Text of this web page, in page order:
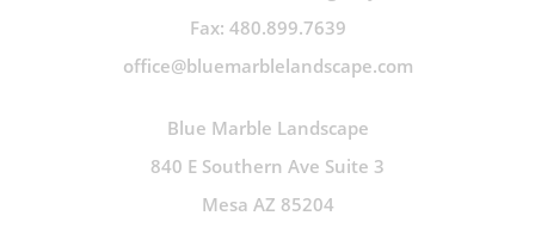
Fax: 480.899.7639
office@bluemarblelandscape.com
Blue Marble Landscape
840 E Southern Ave Suite 3
Mesa AZ 85204